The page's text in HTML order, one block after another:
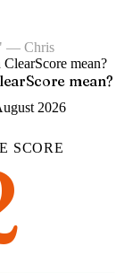
— Chris
mean?
mean?
2026
SCORE